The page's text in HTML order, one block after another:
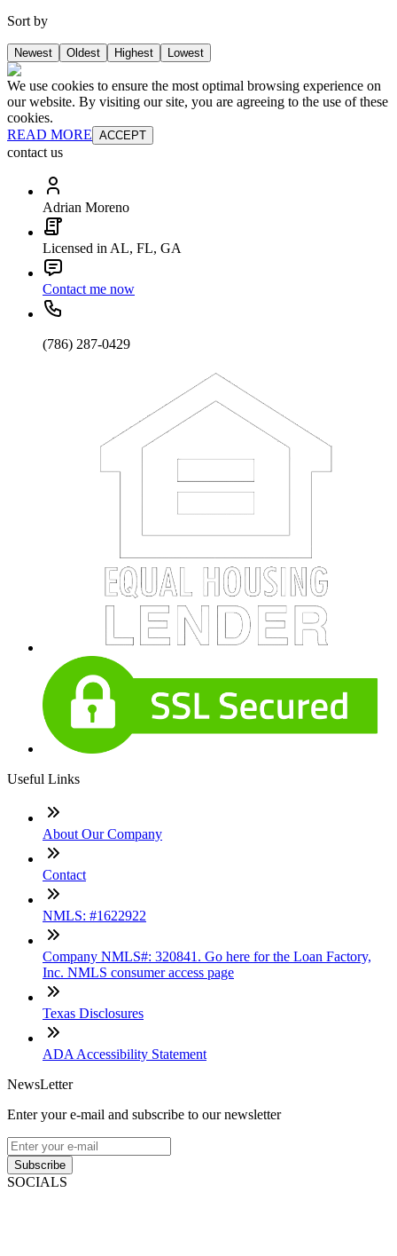
Sort by
Newest Oldest Highest Lowest
We use cookies to ensure the most optimal browsing experience on
our website. By visiting our site, you are agreeing to the use of these
cookies.
READ MORE ACCEPT
contact us
Adrian Moreno
Licensed in AL, FL, GA
Contact me now
(786) 287-0429
Useful Links
About Our Company
Contact
NMLS: #1622922
Company NMLS#: 320841. Go here for the Loan Factory,
Inc. NMLS consumer access page
Texas Disclosures
ADA Accessibility Statement
NewsLetter
Enter your e-mail and subscribe to our newsletter
Subscribe
SOCIALS